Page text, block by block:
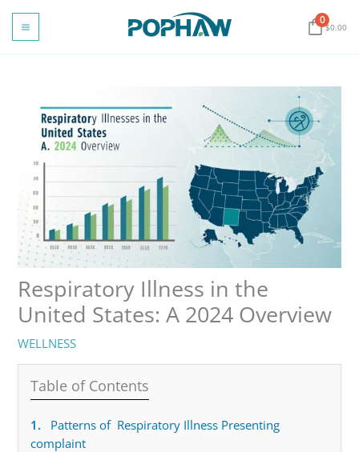
content
0
$0.00
Respiratory Illness in the
United States: A 2024 Overview
WELLNESS
Table of Contents
1.
Patterns of Respiratory Illness Presenting
complaint